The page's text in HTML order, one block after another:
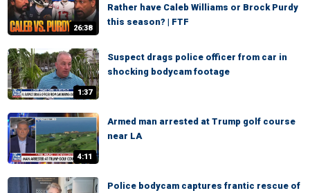
26:38
Rather have Caleb Williams or Brock Purdy
this season? | FTF
1:37
Suspect drags police officer from car in
shocking bodycam footage
4:11
Armed man arrested at Trump golf course
near LA
Police bodycam captures frantic rescue of